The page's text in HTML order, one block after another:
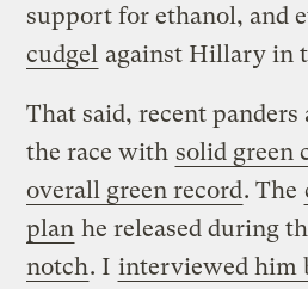
support for ethanol, and
cudgel against Hillary in
That said, recent panders
the race with solid green
overall green record. The
plan he released during
notch. I interviewed him